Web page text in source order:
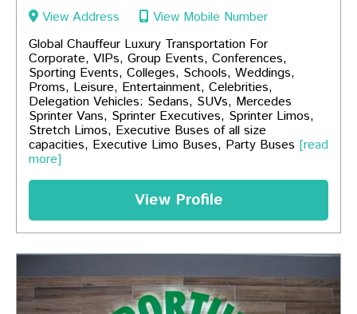
View Address
View Mobile Number
Global Chauffeur Luxury Transportation For
Corporate, VIPs, Group Events, Conferences,
Sporting Events, Colleges, Schools, Weddings,
Proms, Leisure, Entertainment, Celebrities,
Delegation Vehicles: Sedans, SUVs, Mercedes
Sprinter Vans, Sprinter Executives, Sprinter Limos,
Stretch Limos, Executive Buses of all size
capacities, Executive Limo Buses, Party Buses [read
more]
View Profile